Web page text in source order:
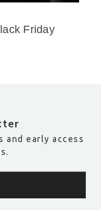
Friday
and early access